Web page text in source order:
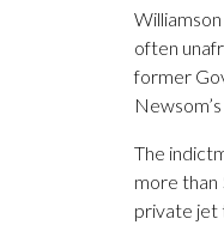
often
former
The
more than
private jet